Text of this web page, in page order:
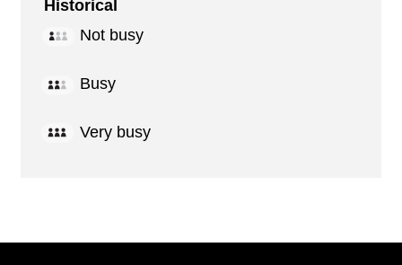
Historical
Not busy
Busy
Very busy